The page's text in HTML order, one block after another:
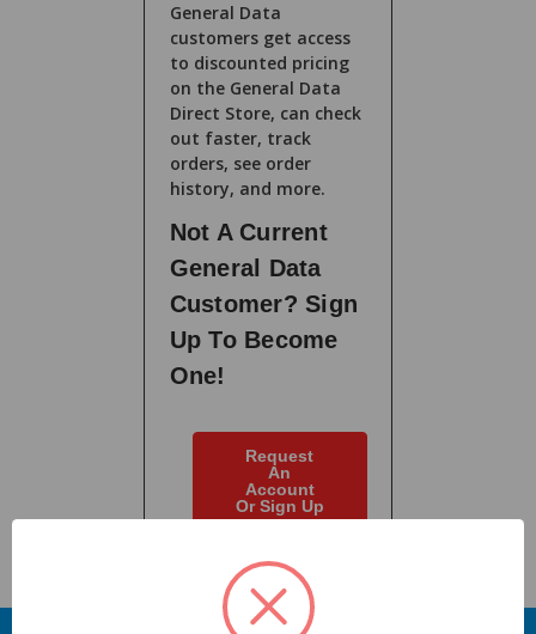
General Data
customers get access
to discounted pricing
on the General Data
Direct Store, can check
out faster, track
orders, see order
history, and more.
Not A Current
General Data
Customer? Sign
Up To Become
One!
Request
An
Account
Or Sign Up